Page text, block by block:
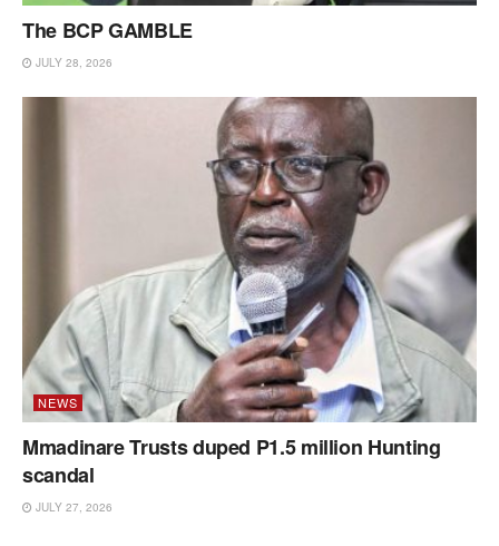
The BCP GAMBLE
JULY 28, 2026
NEWS
Mmadinare Trusts duped P1.5 million Hunting
scandal
JULY 27, 2026